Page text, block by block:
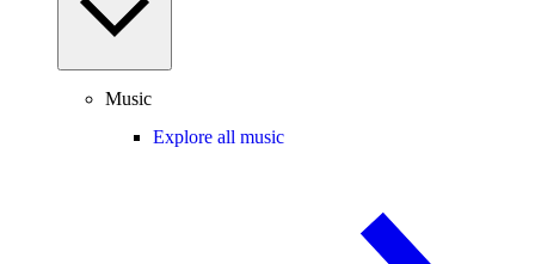
Music
Explore all music